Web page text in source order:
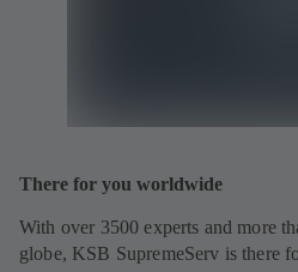
There for you worldwide
With over 3500 experts and more
globe, KSB SupremeServ is there